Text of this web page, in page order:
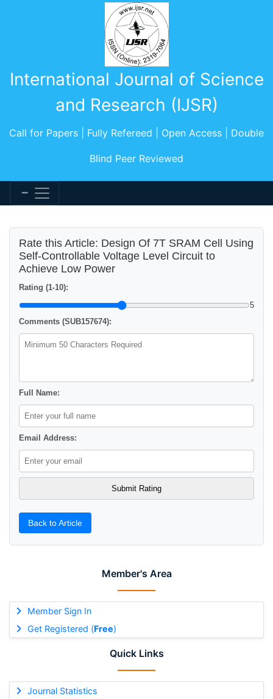
International Journal of Science
and Research (IJSR)
Call for Papers | Fully Refereed | Open Access | Double
Blind Peer Reviewed
Member's Area
Member Sign In
Get Registered (Free)
Quick Links
Journal Statistics
Rate this Article: Design Of 7T SRAM Cell Using
Self-Controllable Voltage Level Circuit to
Achieve Low Power
Rating (1-10):
5
Comments (SUB157674):
Full Name:
Email Address:
Back to Article